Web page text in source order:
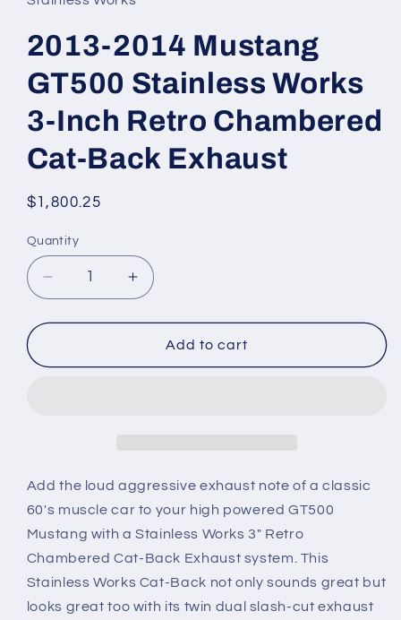
modal
2013-2014 Mustang
GT500 Stainless Works
3-Inch Retro Chambered
Cat-Back Exhaust
Regular
$1,800.25
Quantity
Quantity
Decrease
quantity
for
2014
Inch
Cat-
Back
Exhaust
Increase
quantity
for
2013-
2014
Inch
Retro
Chambered
Cat-
Back
Exhaust
Add to cart
Add the loud aggressive exhaust note of a classic
60's muscle car to your high powered GT500
Mustang with a Stainless Works 3" Retro
Chambered Cat-Back Exhaust system. This
Stainless Works Cat-Back not only sounds great but
looks great too with its twin dual slash-cut exhaust